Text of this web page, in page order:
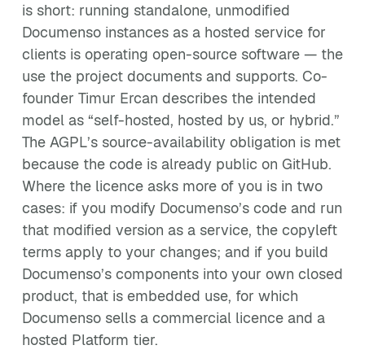
is short: running standalone, unmodified
Documenso instances as a hosted service for
clients is operating open-source software — the
use the project documents and supports. Co-
founder Timur Ercan describes the intended
model as “self-hosted, hosted by us, or hybrid.”
The AGPL’s source-availability obligation is met
because the code is already public on GitHub.
Where the licence asks more of you is in two
cases: if you modify Documenso’s code and run
that modified version as a service, the copyleft
terms apply to your changes; and if you build
Documenso’s components into your own closed
product, that is embedded use, for which
Documenso sells a commercial licence and a
hosted Platform tier.